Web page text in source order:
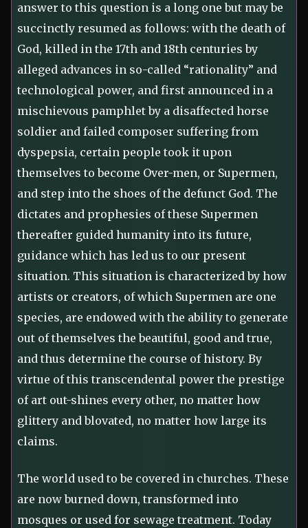
answer to this question is a long one but may be
succinctly resumed as follows: with the death of
God, killed in the 17th and 18th centuries by
alleged advances in so-called “rationality” and
technological power, and first announced in a
mischievous pamphlet by a disaffected horse
soldier and failed composer suffering from
dyspepsia, certain people took it upon
themselves to become Over-men, or Supermen,
and step into the shoes of the defunct God. The
dictates and prophesies of these Supermen
thereafter guided humanity into its future,
guidance which has led us to our present
situation. This situation is characterized by how
artists or creators, of which Supermen are one
species, are endowed with the ability to generate
out of themselves the beautiful, good and true,
and thus determine the course of history. By
virtue of this transcendental power the prestige
of art out-shines every other, no matter how
glittery and blovated, no matter how large its
claims.
The world used to be covered in churches. These
are now burned down, transformed into
mosques or used for sewage treatment. Today